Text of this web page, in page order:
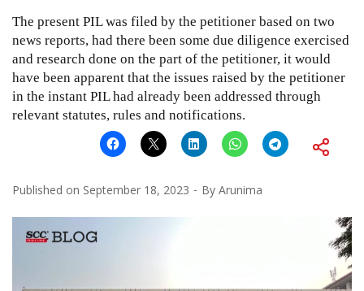
The present PIL was filed by the petitioner based on two
news reports, had there been some due diligence exercised
and research done on the part of the petitioner, it would
have been apparent that the issues raised by the petitioner
in the instant PIL had already been addressed through
relevant statutes, rules and notifications.
Published on September 18, 2023 By Arunima